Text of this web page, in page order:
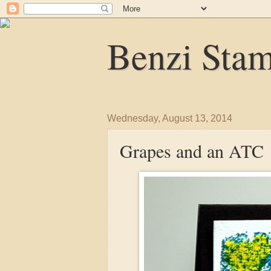
Benzi
Wednesday, August 13, 2014
Grapes and an ATC